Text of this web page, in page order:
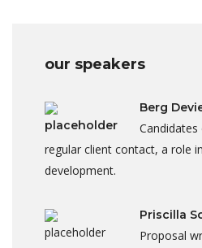
our speakers
Berg
regular client contact, a role
development.
Priscilla
Proposal